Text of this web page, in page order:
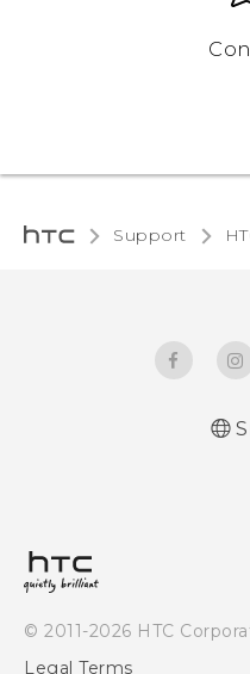
Support
© 2011-2026 HTC
Legal Terms